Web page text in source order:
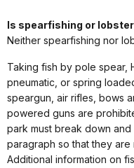
Is spearfishing or
Neither spearfishing nor
Taking fish by pole spear,
pneumatic, or spring
speargun, air rifles, bows
powered guns are
park must break down
paragraph so that they are
Additional information on